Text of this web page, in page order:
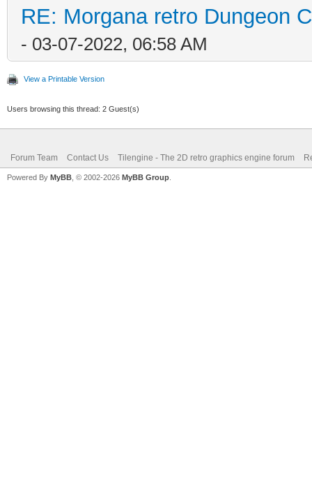
RE: Morgana retro Dungeon
- 03-07-2022, 06:58 AM
View a Printable Version
Users browsing this thread: 2 Guest(s)
Forum Team Contact Us Tilengine - The 2D retro graphics engine forum
Powered By MyBB , © 2002-2026 MyBB Group